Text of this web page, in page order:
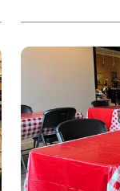
This
Pennsylvania
and